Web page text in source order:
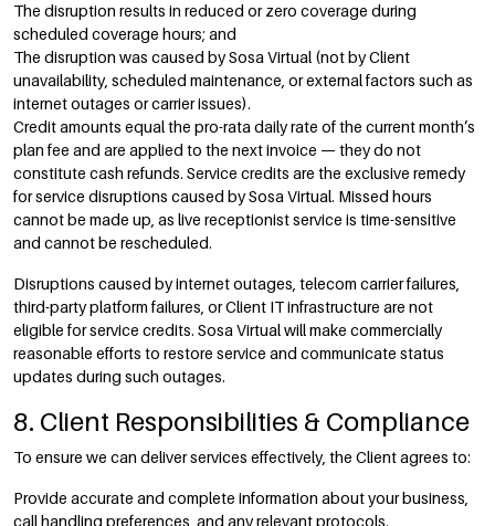
The disruption results in reduced or zero coverage during
scheduled coverage hours; and
The disruption was caused by Sosa Virtual (not by Client
unavailability, scheduled maintenance, or external factors such as
internet outages or carrier issues).
Credit amounts equal the pro-rata daily rate of the current month’s
plan fee and are applied to the next invoice — they do not
constitute cash refunds. Service credits are the exclusive remedy
for service disruptions caused by Sosa Virtual. Missed hours
cannot be made up, as live receptionist service is time-sensitive
and cannot be rescheduled.
Disruptions caused by internet outages, telecom carrier failures,
third-party platform failures, or Client IT infrastructure are not
eligible for service credits. Sosa Virtual will make commercially
reasonable efforts to restore service and communicate status
updates during such outages.
8. Client Responsibilities & Compliance
To ensure we can deliver services effectively, the Client agrees to:
Provide accurate and complete information about your business,
call handling preferences, and any relevant protocols.